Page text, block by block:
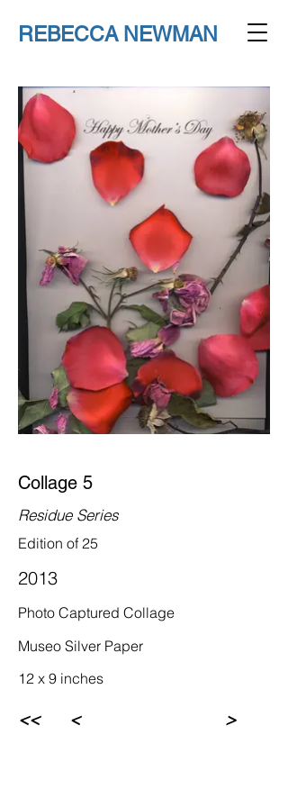
REBECCA NEWMAN
Collage 5
Residue Series
Edition of 25
2013
Photo Captured Collage
Museo Silver Paper
12 x 9 inches
<< < >